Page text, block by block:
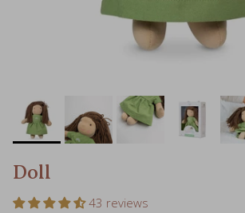
Doll
Regular price
$ 39.99 CAD